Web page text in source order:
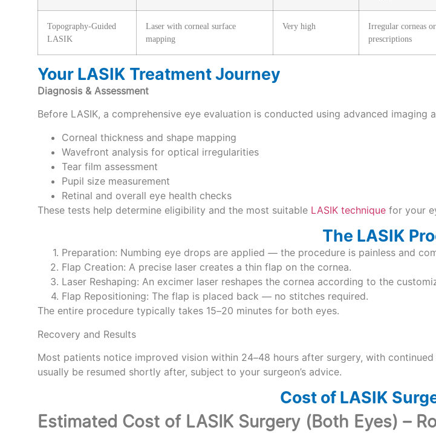
Topography-Guided
LASIK
Laser with corneal surface
mapping
Very high
Irregular corneas
prescriptions
Your LASIK Treatment Journey
Diagnosis & Assessment
Before LASIK, a comprehensive eye evaluation is conducted using advanced imaging
Corneal thickness and shape mapping
Wavefront analysis for optical irregularities
Tear film assessment
Pupil size measurement
Retinal and overall eye health checks
These tests help determine eligibility and the most suitable LASIK technique for your
The LASIK
Preparation: Numbing eye drops are applied — the procedure is painless and
Flap Creation: A precise laser creates a thin flap on the cornea.
Laser Reshaping: An excimer laser reshapes the cornea according to the
Flap Repositioning: The flap is placed back — no stitches required.
The entire procedure typically takes 15–20 minutes for both eyes.
Recovery and Results
Most patients notice improved vision within 24–48 hours after surgery, with
usually be resumed shortly after, subject to your surgeon’s advice.
Cost of LASIK
Estimated Cost of LASIK Surgery (Both Eyes) –